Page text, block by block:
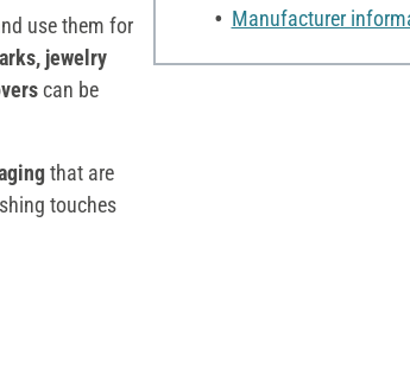
use them for
jewelry
can be
that are
touches
Manufacturer